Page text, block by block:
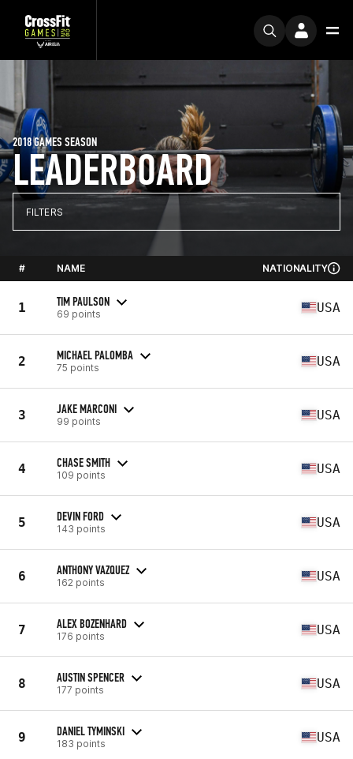
LEADERBOARD
2018 GAMES SEASON
FILTERS
# NAME NATIONALITY
1 TIM PAULSON
69 points USA
2 MICHAEL PALOMBA
75 points USA
3 JAKE MARCONI
99 points USA
4 CHASE SMITH
109 points USA
5 DEVIN FORD
143 points USA
6 ANTHONY VAZQUEZ
162 points USA
7 ALEX BOZENHARD
176 points USA
8 AUSTIN SPENCER
177 points USA
9 DANIEL TYMINSKI
183 points USA